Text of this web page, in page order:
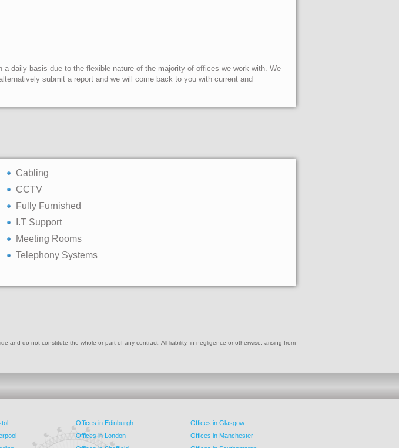
daily basis due to the flexible nature of the majority of offices we work with. We
submit a report and we will come back to you with current and
Cabling
CCTV
Fully Furnished
I.T Support
Meeting Rooms
Telephony Systems
and do not constitute the whole or part of any contract. All liability, in negligence or otherwise, arising from
Offices in Edinburgh
Offices in Glasgow
Offices in London
Offices in Manchester